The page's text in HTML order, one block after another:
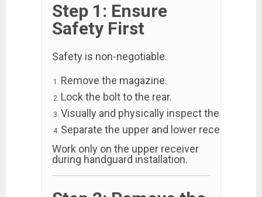
Step 1: Ensure
Safety First
Safety is non-negotiable.
Remove the magazine.
Lock the bolt to the rear.
Visually and physically inspect the
Separate the upper and lower receivers.
Work only on the upper receiver
during handguard installation.